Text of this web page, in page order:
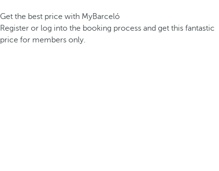
Get the best price with MyBarceló
Register or log into the booking process and get this fantastic
price for members only.